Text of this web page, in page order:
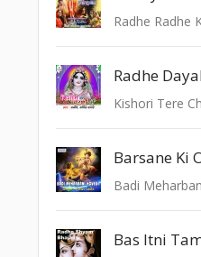
Radhe Radhe
Radhe
Kishori Tere
Barsane Ki
Badi